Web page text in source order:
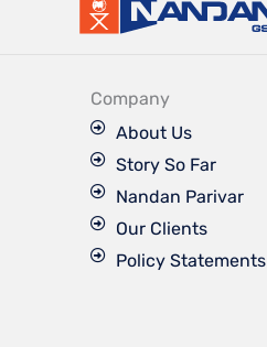
Company
About Us
Story So Far
Nandan Parivar
Our Clients
Policy Statements